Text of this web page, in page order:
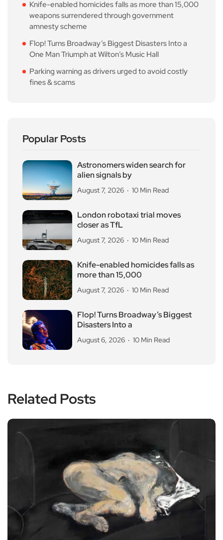
Knife-enabled homicides falls as more than 15,000
weapons surrendered through government
amnesty scheme
Flop! Turns Broadway’s Biggest Disasters Into a
One Man Triumph at Wilton’s Music Hall
Parking warning as drivers urged to avoid costly
fines & scams
Popular Posts
Astronomers widen search for
alien signals by
August 7, 2026 10 Min Read
London robotaxi trial moves
closer as TfL
August 7, 2026 10 Min Read
Knife-enabled homicides falls as
more than 15,000
August 7, 2026 10 Min Read
Flop! Turns Broadway’s Biggest
Disasters Into a
August 6, 2026 10 Min Read
Related Posts